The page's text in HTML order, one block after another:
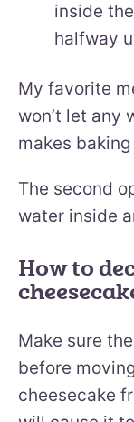
inside
halfway
My favorite
won’t let any
makes
The second
water inside
How to
Make sure
before
cheesecake